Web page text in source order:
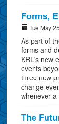
Forms,
Tue May
As part of
forms and
KRL's new
events
three new
change
whenever a
The